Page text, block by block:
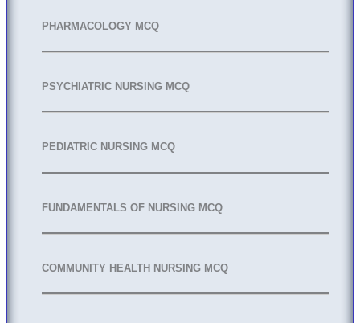
PHARMACOLOGY MCQ
PSYCHIATRIC NURSING MCQ
PEDIATRIC NURSING MCQ
FUNDAMENTALS OF NURSING MCQ
COMMUNITY HEALTH NURSING MCQ